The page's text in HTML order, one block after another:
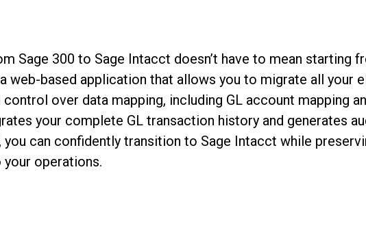
Sage 300 to Sage Intacct doesn’t have to mean starting
web-based application that allows you to migrate all your
control over data mapping, including GL account mapping
your complete GL transaction history and generates
you can confidently transition to Sage Intacct while
operations.